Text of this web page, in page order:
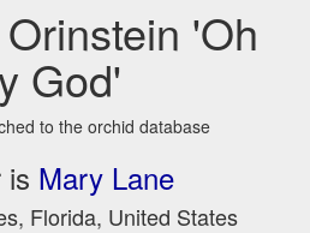
'Oh
God'
to the orchid database
is Mary Lane
Florida, United States